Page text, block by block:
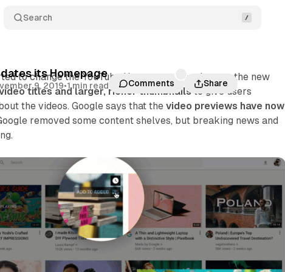
Search
its Homepage
9, 2019•1 min read Comments Share
to change the YouTube Homepage. Google says the new
titles and larger, richer thumbnails to give users
the videos. Google says that thevideo previews have now
removed some content shelves, but breaking news and